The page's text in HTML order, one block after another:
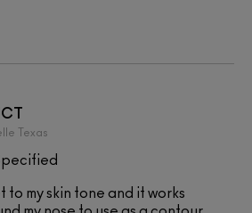
Texas
to my skin tone and it works